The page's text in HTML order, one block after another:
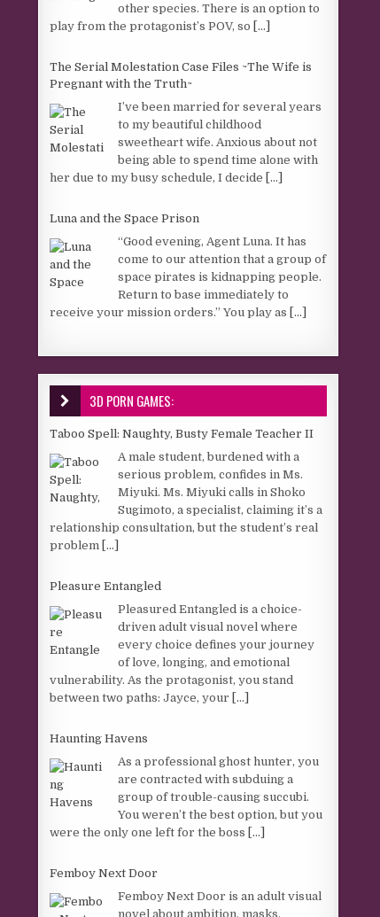
other species. There is an option to
play from the protagonist’s POV, so [...]
The Serial Molestation Case Files ~The Wife is
Pregnant with the Truth~
I’ve been married for several years
to my beautiful childhood
sweetheart wife. Anxious about not
being able to spend time alone with
her due to my busy schedule, I decide [...]
Luna and the Space Prison
“Good evening, Agent Luna. It has
come to our attention that a group of
space pirates is kidnapping people.
Return to base immediately to
receive your mission orders.” You play as [...]
3D PORN GAMES:
Taboo Spell: Naughty, Busty Female Teacher II
A male student, burdened with a
serious problem, confides in Ms.
Miyuki. Ms. Miyuki calls in Shoko
Sugimoto, a specialist, claiming it’s a
relationship consultation, but the student’s real
problem [...]
Pleasure Entangled
Pleasured Entangled is a choice-
driven adult visual novel where
every choice defines your journey
of love, longing, and emotional
vulnerability. As the protagonist, you stand
between two paths: Jayce, your [...]
Haunting Havens
As a professional ghost hunter, you
are contracted with subduing a
group of trouble-causing succubi.
You weren’t the best option, but you
were the only one left for the boss [...]
Femboy Next Door
Femboy Next Door is an adult visual
novel about ambition, masks,